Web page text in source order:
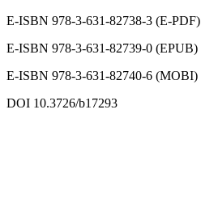
E-ISBN 978-3-631-82738-3 (E-PDF)
E-ISBN 978-3-631-82739-0 (EPUB)
E-ISBN 978-3-631-82740-6 (MOBI)
DOI 10.3726/b17293